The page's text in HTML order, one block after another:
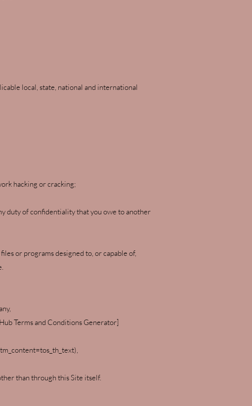
local, state, national and international
hacking or cracking;
duty of confidentiality that you owe to another
or programs designed to, or capable of,
Terms and Conditions Generator]
than through this Site itself.